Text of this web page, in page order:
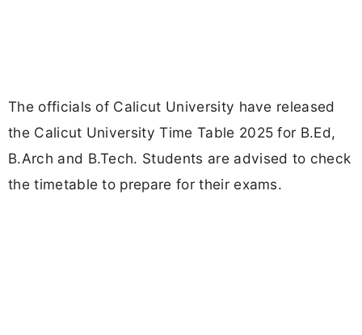
The officials of Calicut University have released
the Calicut University Time Table 2025 for B.Ed,
B.Arch and B.Tech. Students are advised to check
the timetable to prepare for their exams.